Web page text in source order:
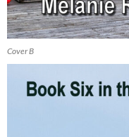
Cover B